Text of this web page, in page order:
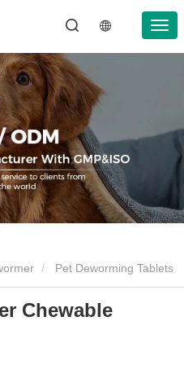
Pet Deworming Tablets
112.5 mg Fluralaner Chewable Tablets for dog
Chewable